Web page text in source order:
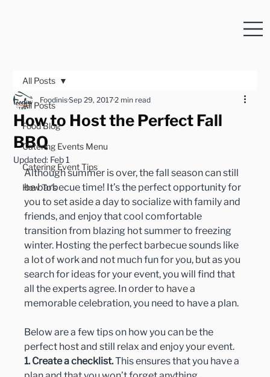
All Posts
Food Blog
Catering Events Menu
Catering Event Tips
How To's
All Posts
How to Host the Perfect Fall
BBQ
FoodinisSep 29, 20172 min read
Updated: Feb 1
Although summer is over, the fall season can still
be barbecue time! It’s the perfect opportunity for
you to set aside a day to socialize with family and
friends, and enjoy that cool comfortable
transition from blazing hot summer to freezing
winter. Hosting the perfect barbecue sounds like
a lot of work and not much fun for you, but as you
search for ideas for your event, you will find that
all the experts agree. In order to have a
memorable celebration, you need to have a plan.
Below are a few tips on how you can be the
perfect host and still relax and enjoy your event.
1. Create a checklist. This ensures that you have a